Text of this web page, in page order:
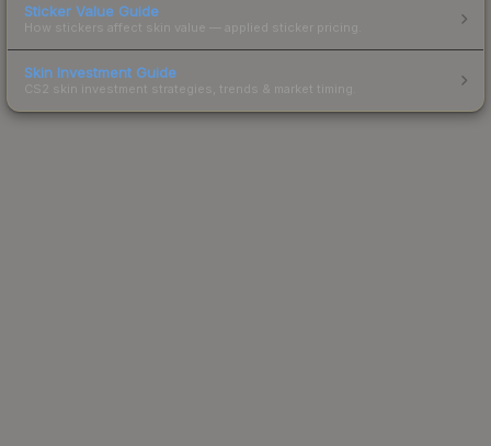
Sticker Value Guide
How stickers affect skin value — applied sticker pricing.
Skin Investment Guide
CS2 skin investment strategies, trends & market timing.